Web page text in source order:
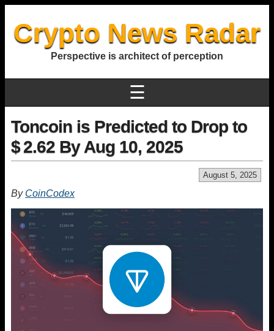
Crypto News Radar
Perspective is architect of perception
☰
Toncoin is Predicted to Drop to
$ 2.62 By Aug 10, 2025
August 5, 2025
By CoinCodex